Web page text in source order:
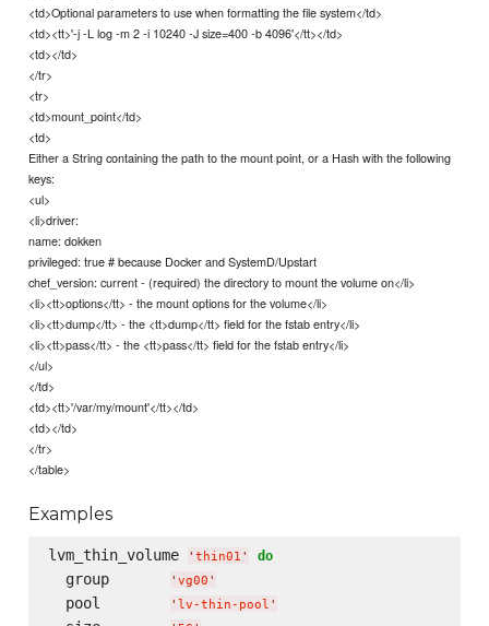
<td>Optional parameters to use when formatting the file system</td>
<td><tt>'-j -L log -m 2 -i 10240 -J size=400 -b 4096'</tt></td>
<td></td>
</tr>
<tr>
<td>mount_point</td>
<td>
Either a String containing the path to the mount point, or a Hash with the following
keys:
<ul>
<li>driver:
name: dokken
privileged: true # because Docker and SystemD/Upstart
chef_version: current - (required) the directory to mount the volume on</li>
<li><tt>options</tt> - the mount options for the volume</li>
<li><tt>dump</tt> - the <tt>dump</tt> field for the fstab entry</li>
<li><tt>pass</tt> - the <tt>pass</tt> field for the fstab entry</li>
</ul>
</td>
<td><tt>'/var/my/mount'</tt></td>
<td></td>
</tr>
</table>
Examples
lvm_thin_volume ' thin01 ' do
  group
' vg00 '
  pool
' lv-thin-pool '